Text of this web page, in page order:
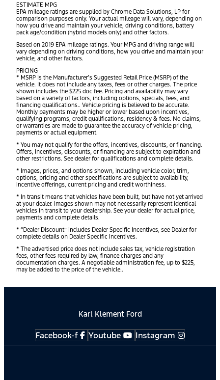
ESTIMATE MPG
EPA mileage ratings are supplied by Chrome Data Solutions, LP for
comparison purposes only. Your actual mileage will vary, depending on
how you drive and maintain your vehicle, driving conditions, battery
pack age/condition (hybrid models only) and other factors.
Based on 2019 EPA mileage ratings. Your MPG and driving range will
vary depending on driving conditions, how you drive and maintain your
vehicle, and other factors.
PRICING
* MSRP is the Manufacturer’s Suggested Retail Price (MSRP) of the
vehicle. It does not include any taxes, fees or other charges. The price
shown includes the $225 doc fee. Pricing and availability may vary
based on a variety of factors, including options, specials, fees, and
financing qualifications.. Vehicle pricing is believed to be accurate.
Monthly payments may be higher or lower based upon incentives,
qualifying programs, credit qualifications, residency & fees. No claims,
or warranties are made to guarantee the accuracy of vehicle pricing,
payments or actual equipment.
* You may not qualify for the offers, incentives, discounts, or financing.
Offers, incentives, discounts, or financing are subject to expiration and
other restrictions. See dealer for qualifications and complete details.
* Images, prices, and options shown, including vehicle color, trim,
options, pricing and other specifications are subject to availability,
incentive offerings, current pricing and credit worthiness.
* In transit means that vehicles have been built, but have not yet arrived
at your dealer. Images shown may not necessarily represent identical
vehicles in transit to your dealership. See your dealer for actual price,
payments and complete details.
* “Dealer Discount” includes Dealer Specific Incentives, see Dealer for
complete details on Dealer Specific Incentives.
* The advertised price does not include sales tax, vehicle registration
fees, other fees required by law, finance charges and any
documentation charges. A negotiable administration fee, up to $225,
may be added to the price of the vehicle..
Karl Klement Ford
Facebook-f Youtube Instagram